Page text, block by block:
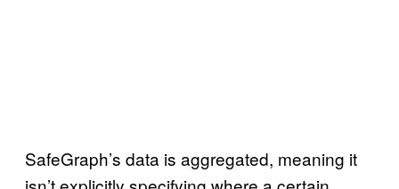
SafeGraph’s data is aggregated, meaning it